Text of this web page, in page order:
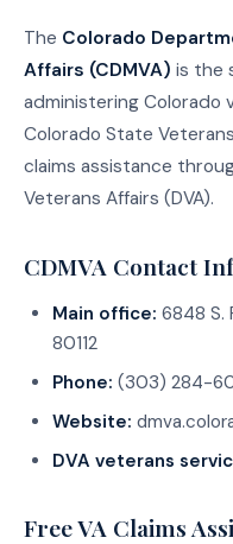
The Colorado
Affairs (CDMVA) is the
administering
Colorado State
claims assistance
Veterans Affairs (DVA).
CDMVA Contact
Main office: 6848 S.
80112
Phone: (303) 284-
Website:
DVA veterans
Free VA Claims